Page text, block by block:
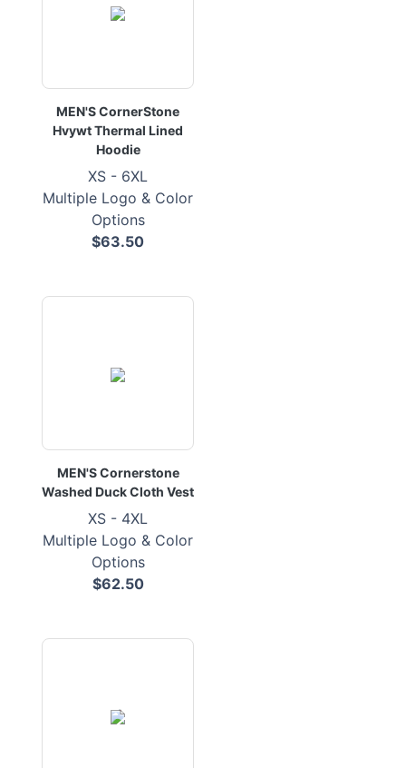
MEN'S CornerStone
Hvywt Thermal Lined
Hoodie
XS - 6XL
Multiple Logo & Color
Options
$63.50
MEN'S Cornerstone
Washed Duck Cloth Vest
XS - 4XL
Multiple Logo & Color
Options
$62.50